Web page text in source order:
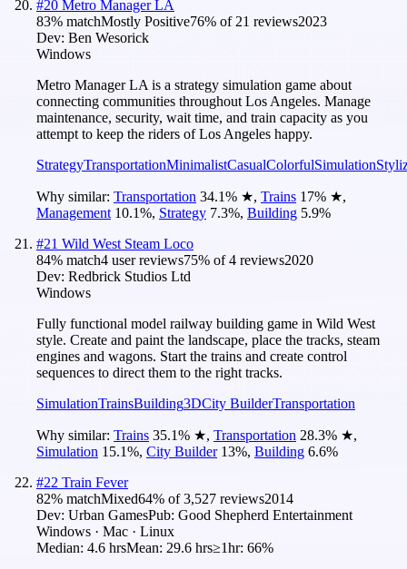
#20 Metro Manager LA
83% matchMostly Positive76% of 21 reviews2023
Dev: Ben Wesorick
Windows
Metro Manager LA is a strategy simulation game about
connecting communities throughout Los Angeles. Manage
maintenance, security, wait time, and train capacity as you
attempt to keep the riders of Los Angeles happy.
StrategyTransportationMinimalistCasualColorfulSimulation
Why similar: Transportation 34.1% ★, Trains 17% ★,
Management 10.1%, Strategy 7.3%, Building 5.9%
#21 Wild West Steam Loco
84% match4 user reviews75% of4 reviews2020
Dev: Redbrick Studios Ltd
Windows
Fully functional model railway building game in Wild West
style. Create and paint the landscape, place the tracks, steam
engines and wagons. Start the trains and create control
sequences to direct them to the right tracks.
SimulationTrainsBuilding3DCity BuilderTransportation
Why similar: Trains 35.1% ★, Transportation 28.3% ★,
Simulation 15.1%, City Builder 13%, Building 6.6%
#22 Train Fever
82% matchMixed64% of3,527 reviews2014
Dev: Urban GamesPub: Good Shepherd Entertainment
Windows · Mac · Linux
Median: 4.6 hrsMean: 29.6 hrs≥1hr: 66%